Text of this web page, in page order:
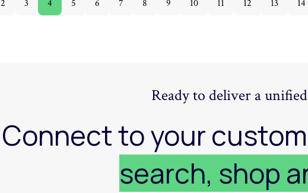
2 3 4 5 6 7 8 9 10 11 12 13 14
Ready to deliver a
Connect to your
search, shop